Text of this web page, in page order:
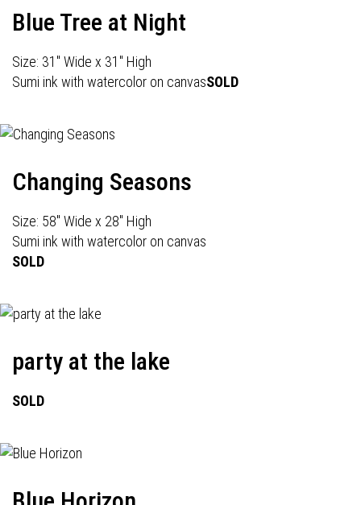
Blue Tree at Night
Size: 31" Wide x 31" High
Sumi ink with watercolor on canvasSOLD
Changing Seasons
Size: 58" Wide x 28" High
Sumi ink with watercolor on canvas
SOLD
party at the lake
SOLD